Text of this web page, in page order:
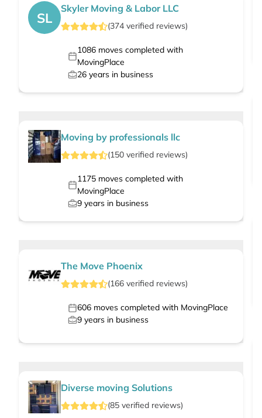
SL
Skyler Moving & Labor LLC
(374 verified reviews)
1086moves completed with
MovingPlace
26 years in business
Moving by professionals llc
(150 verified reviews)
1175moves completed with
MovingPlace
9 years in business
The Move Phoenix
(166 verified reviews)
606 moves completed with MovingPlace
9 years in business
Diverse moving Solutions
(85 verified reviews)